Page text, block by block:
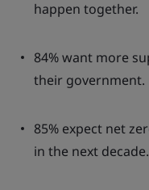
happen together.
84% want more
their government.
85% expect net
in the next decade.